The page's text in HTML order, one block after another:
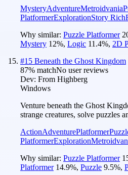
MysteryAdventureMetroidvania
PlatformerExplorationStory Rich
Why similar: Puzzle Platformer
Mystery 12%, Logic 11.4%, 2D
#15 Beneath the Ghost Kingdom
87% matchNo user reviews
Dev: From Highberg
Windows
Venture beneath the Ghost
strange creatures, solve puzzles
ActionAdventurePlatformer
PlatformerExploration
Why similar: Puzzle Platformer
Platformer 14.9%, Puzzle 9.5%,